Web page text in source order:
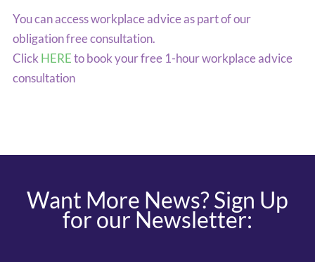
You can access workplace advice as part of our
obligation free consultation.
Click HEREto book your free 1-hour workplace advice
consultation
Want More News? Sign Up
for our Newsletter: